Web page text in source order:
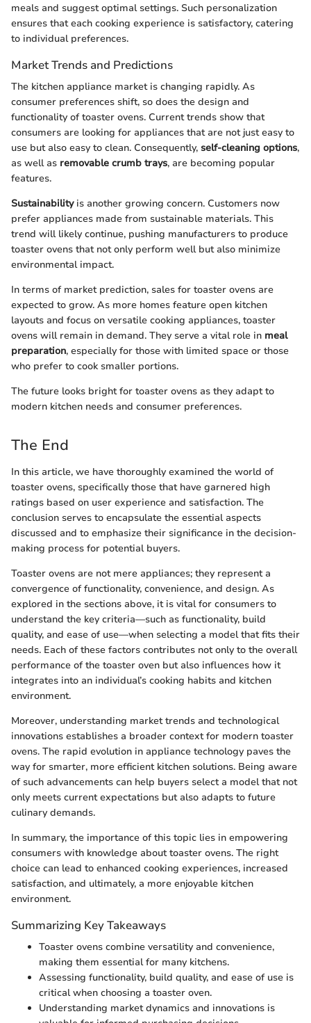
meals and suggest optimal settings. Such personalization
ensures that each cooking experience is satisfactory, catering
to individual preferences.
Market Trends and Predictions
The kitchen appliance market is changing rapidly. As
consumer preferences shift, so does the design and
functionality of toaster ovens. Current trends show that
consumers are looking for appliances that are not just easy to
use but also easy to clean. Consequently, self-cleaning options,
as well as removable crumb trays, are becoming popular
features.
Sustainabilityis another growing concern. Customers now
prefer appliances made from sustainable materials. This
trend will likely continue, pushing manufacturers to produce
toaster ovens that not only perform well but also minimize
environmental impact.
In terms of market prediction, sales for toaster ovens are
expected to grow. As more homes feature open kitchen
layouts and focus on versatile cooking appliances, toaster
ovens will remain in demand. They serve a vital role in meal
preparation, especially for those with limited space or those
who prefer to cook smaller portions.
The future looks bright for toaster ovens as they adapt to
modern kitchen needs and consumer preferences.
The End
In this article, we have thoroughly examined the world of
toaster ovens, specifically those that have garnered high
ratings based on user experience and satisfaction. The
conclusion serves to encapsulate the essential aspects
discussed and to emphasize their significance in the decision-
making process for potential buyers.
Toaster ovens are not mere appliances; they represent a
convergence of functionality, convenience, and design. As
explored in the sections above, it is vital for consumers to
understand the key criteria—such as functionality, build
quality, and ease of use—when selecting a model that fits their
needs. Each of these factors contributes not only to the overall
performance of the toaster oven but also influences how it
integrates into an individual’s cooking habits and kitchen
environment.
Moreover, understanding market trends and technological
innovations establishes a broader context for modern toaster
ovens. The rapid evolution in appliance technology paves the
way for smarter, more efficient kitchen solutions. Being aware
of such advancements can help buyers select a model that not
only meets current expectations but also adapts to future
culinary demands.
In summary, the importance of this topic lies in empowering
consumers with knowledge about toaster ovens. The right
choice can lead to enhanced cooking experiences, increased
satisfaction, and ultimately, a more enjoyable kitchen
environment.
Summarizing Key Takeaways
Toaster ovens combine versatility and convenience,
making them essential for many kitchens.
Assessing functionality, build quality, and ease of use is
critical when choosing a toaster oven.
Understanding market dynamics and innovations is